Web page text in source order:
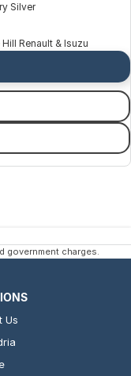
Silver
Renault & Isuzu
government charges.
Us